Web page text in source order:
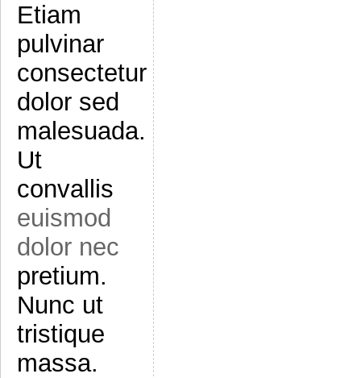
Etiam
pulvinar
consectetur
dolor sed
malesuada.
Ut
convallis
euismod
dolor nec
pretium.
Nunc ut
tristique
massa.